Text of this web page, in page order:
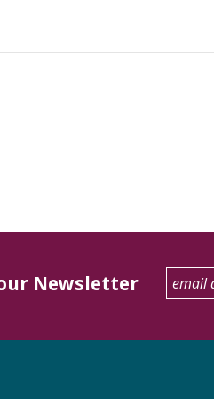
Newsletter